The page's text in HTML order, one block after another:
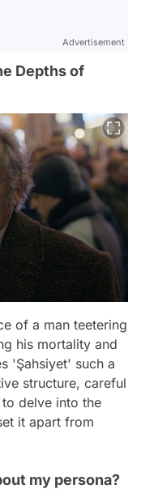
Advertisement
Depths of
of a man teetering
his mortality and
'Şahsiyet' such a
structure, careful
delve into the
it apart from
my persona?